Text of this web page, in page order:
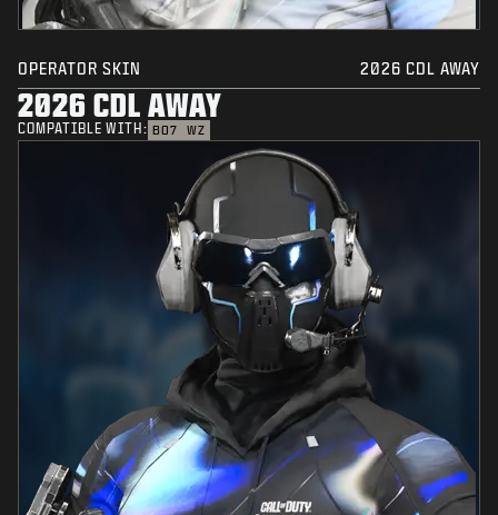
OPERATOR SKIN 2026 CDL AWAY
2026 CDL AWAY
COMPATIBLE WITH: BO7 WZ